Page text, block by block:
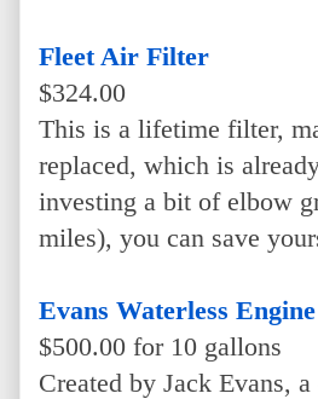
Fleet Air Filter
$324.00
This is a lifetime filter,
replaced, which is
investing a bit of elbow
miles), you can save
Evans Waterless
$500.00 for 10 gallons
Created by Jack Evans,